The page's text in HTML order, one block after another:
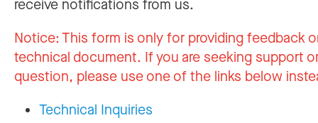
receive notifications from us.
Notice:This form is only for providing feedback
technical document. If you are seeking support
question, please use one of the links below
Technical Inquiries